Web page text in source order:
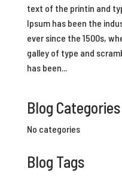
text of the printin and
Ipsum has been the
ever since the 1500s,
galley of type and
has been...
Blog Categories
No categories
Blog Tags